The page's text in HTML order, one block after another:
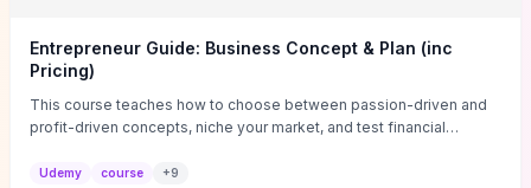
Entrepreneur Guide: Business Concept & Plan (inc
Pricing)
This course teaches how to choose between passion-driven and
profit-driven concepts, niche your market, and test financial
actionable business-plan framework focused on direction,
Udemy course +9